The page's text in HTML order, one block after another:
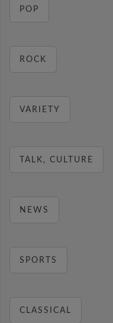
POP
ROCK
VARIETY
TALK, CULTURE
NEWS
SPORTS
CLASSICAL